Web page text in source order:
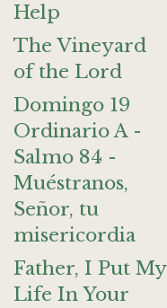
Help
The Vineyard
of the Lord
Domingo 19
Ordinario A -
Salmo 84 -
Muéstranos,
Señor, tu
misericordia
Father, I Put My
Life In Your